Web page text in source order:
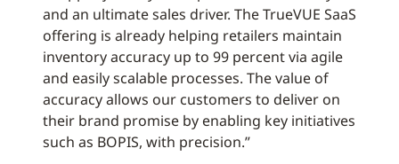
and an ultimate sales driver. The TrueVUE SaaS
offering is already helping retailers maintain
inventory accuracy up to 99 percent via agile
and easily scalable processes. The value of
accuracy allows our customers to deliver on
their brand promise by enabling key initiatives
such as BOPIS, with precision.”